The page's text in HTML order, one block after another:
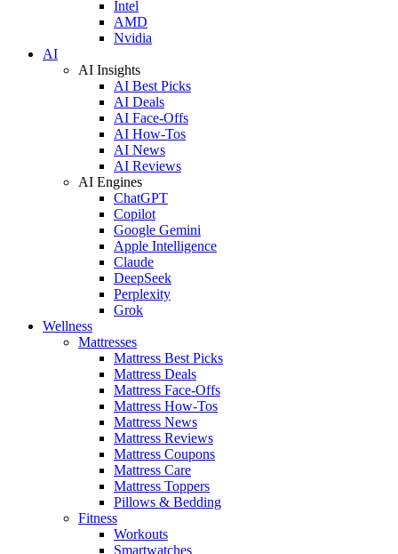
Intel
AMD
Nvidia
AI
AI Insights
AI Best Picks
AI Deals
AI Face-Offs
AI How-Tos
AI News
AI Reviews
AI Engines
ChatGPT
Copilot
Google Gemini
Apple Intelligence
Claude
DeepSeek
Perplexity
Grok
Wellness
Mattresses
Mattress Best Picks
Mattress Deals
Mattress Face-Offs
Mattress How-Tos
Mattress News
Mattress Reviews
Mattress Coupons
Mattress Care
Mattress Toppers
Pillows & Bedding
Fitness
Workouts
Smartwatches